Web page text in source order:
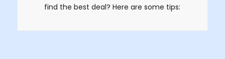
find the best deal? Here are some tips: